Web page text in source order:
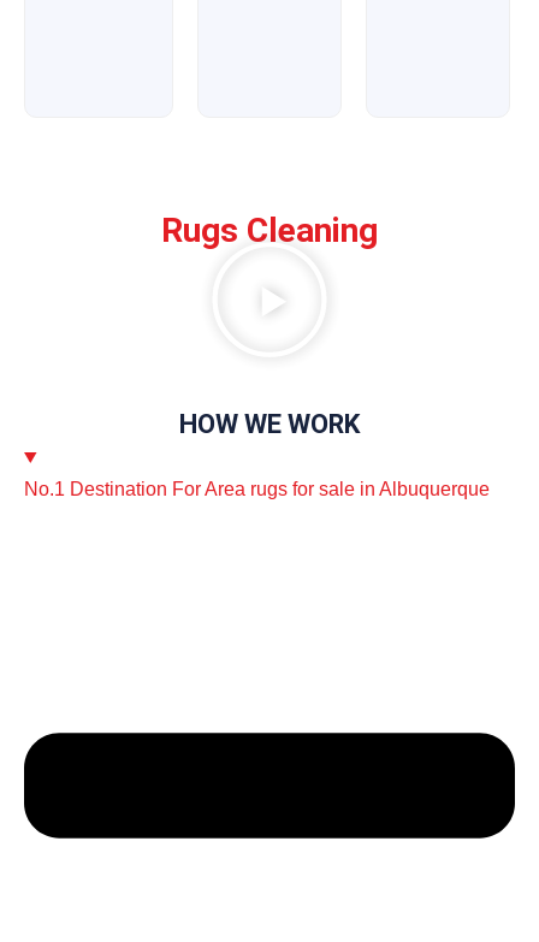
Rugs Cleaning
HOW WE WORK
No.1 Destination For Area rugs for sale in Albuquerque